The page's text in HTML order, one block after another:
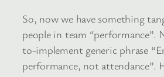
So, now we have something
people in team
to-implement generic phrase
performance, not attendance”.